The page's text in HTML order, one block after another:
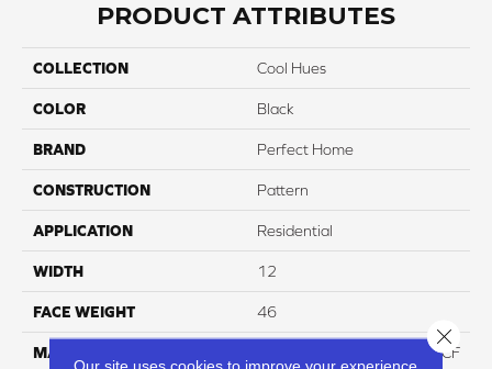
PRODUCT ATTRIBUTES
COLLECTION Cool Hues
COLOR Black
BRAND Perfect Home
CONSTRUCTION Pattern
APPLICATION Residential
WIDTH 12
FACE WEIGHT 46
MATERIAL
75% Smartstrand® Silk™ BCF
Our site uses cookies to improve your experience.
Close